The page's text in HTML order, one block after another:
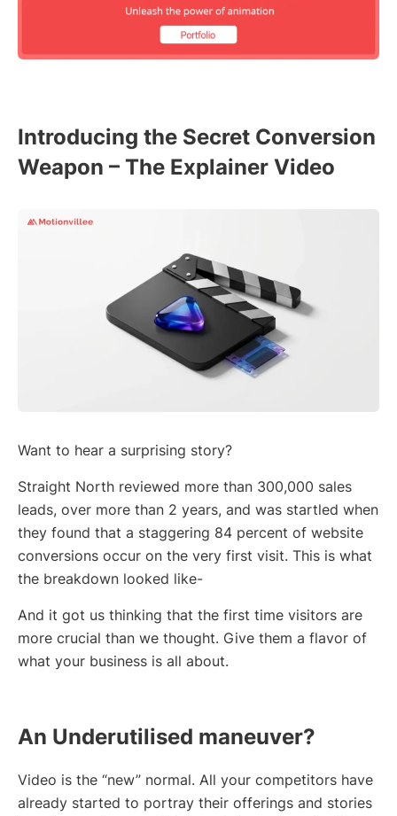
Introducing the Secret Conversion
Weapon – The Explainer Video
Want to hear a surprising story?
Straight North reviewed more than 300,000 sales
leads, over more than 2 years, and was startled when
they found that a staggering 84 percent of website
conversions occur on the very first visit. This is what
the breakdown looked like-
And it got us thinking that the first time visitors are
more crucial than we thought. Give them a flavor of
what your business is all about.
An Underutilised maneuver?
Video is the “new” normal. All your competitors have
already started to portray their offerings and stories